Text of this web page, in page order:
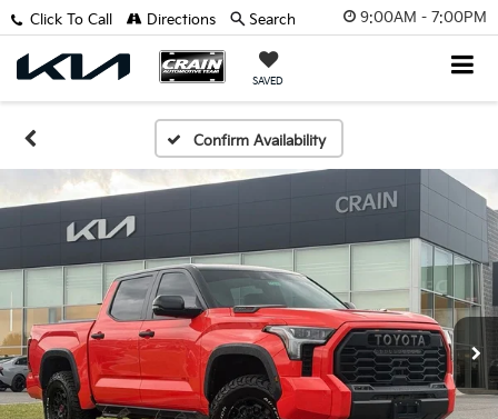
9:00AM - 7:00PM
SAVED
Click To Call Directions Search
Confirm Availability